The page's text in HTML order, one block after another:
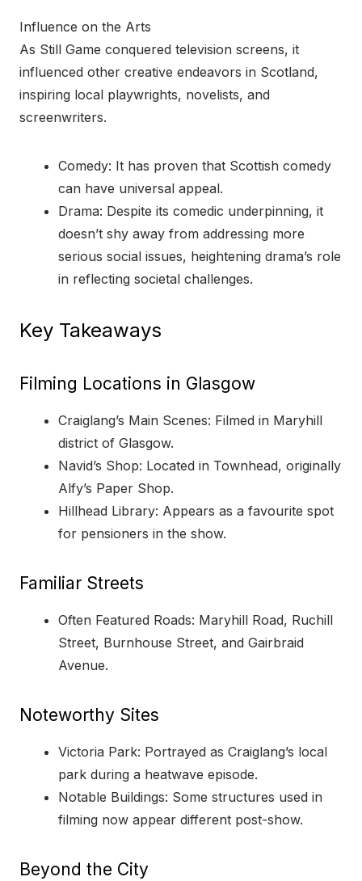
Influence on the Arts
As Still Game conquered television screens, it
influenced other creative endeavors in Scotland,
inspiring local playwrights, novelists, and
screenwriters.
Comedy: It has proven that Scottish comedy
can have universal appeal.
Drama: Despite its comedic underpinning, it
doesn’t shy away from addressing more
serious social issues, heightening drama’s role
in reflecting societal challenges.
Key Takeaways
Filming Locations in Glasgow
Craiglang’s Main Scenes: Filmed in Maryhill
district of Glasgow.
Navid’s Shop: Located in Townhead, originally
Alfy’s Paper Shop.
Hillhead Library: Appears as a favourite spot
for pensioners in the show.
Familiar Streets
Often Featured Roads: Maryhill Road, Ruchill
Street, Burnhouse Street, and Gairbraid
Avenue.
Noteworthy Sites
Victoria Park: Portrayed as Craiglang’s local
park during a heatwave episode.
Notable Buildings: Some structures used in
filming now appear different post-show.
Beyond the City